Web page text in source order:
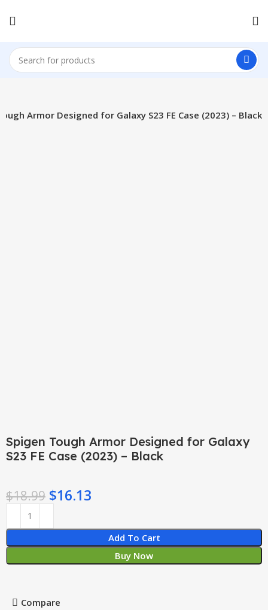
Armor Designed for Galaxy S23 FE Case (2023) – Black
Spigen Tough Armor Designed for Galaxy
S23 FE Case (2023) – Black
$18.99 $16.13
Add To Cart
Buy Now
Compare